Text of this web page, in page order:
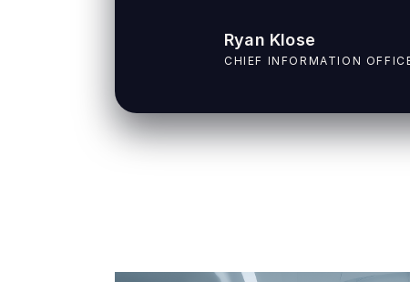
Ryan Klose
CHIEF INFORMATION